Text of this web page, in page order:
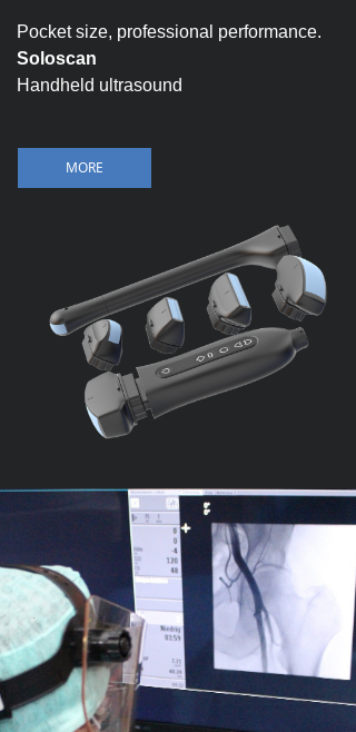
Pocket size, professional performance.
Soloscan
Handheld ultrasound
MORE